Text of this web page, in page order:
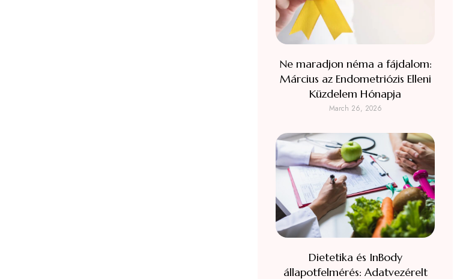
Ne maradjon néma a fájdalom:
Március az Endometriózis Elleni
Küzdelem Hónapja
March 26, 2026
Dietetika és InBody
állapotfelmérés: Adatvezérelt